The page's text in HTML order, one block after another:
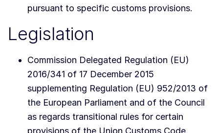
pursuant to specific customs provisions.
Legislation
Commission Delegated Regulation (EU)
2016/341 of 17 December 2015
supplementing Regulation (EU) 952/2013 of
the European Parliament and of the Council
as regards transitional rules for certain
provisions of the Union Customs Code